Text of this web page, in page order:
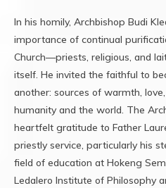
In his homily, Archbishop Budi
importance of continual
Church—priests, religious, and
itself. He invited the faithful to
another: sources of warmth,
humanity and the world. The
heartfelt gratitude to Father
priestly service, particularly his
field of education at Hokeng
Ledalero Institute of Philosophy